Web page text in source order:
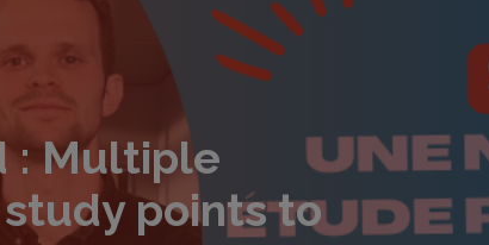
: Multiple
points to